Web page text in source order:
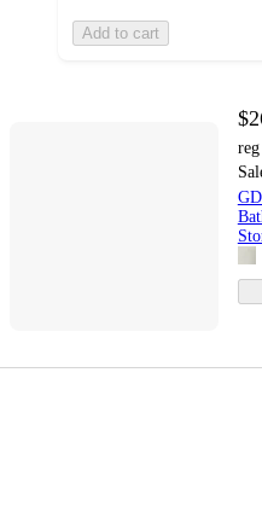
Add to cart
reg